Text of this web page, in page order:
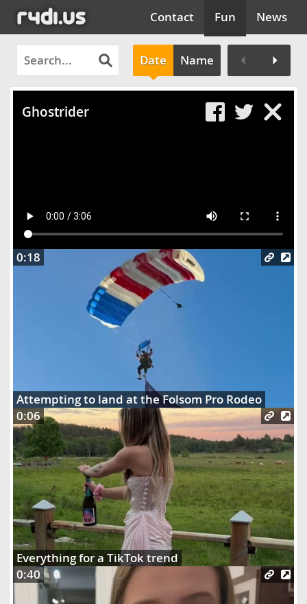
Contact Fun News
Date Name
Ghostrider
0:18
Attempting to land at the Folsom Pro Rodeo
0:06
Everything for a TikTok trend
0:40